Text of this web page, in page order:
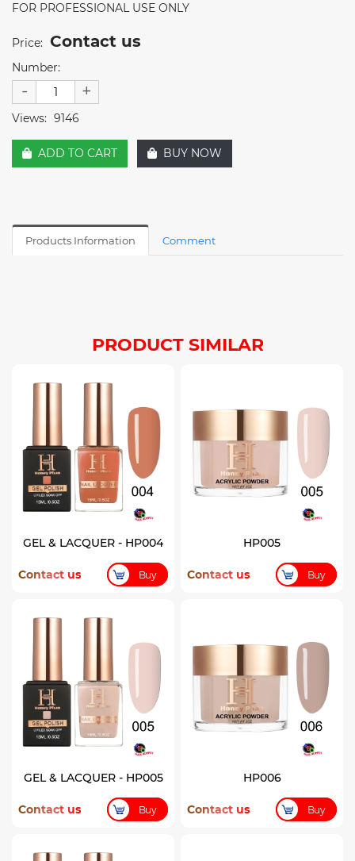
FOR PROFESSIONAL USE ONLY
Price: Contact us
Number:
- +
Views: 9146
ADD TO CART BUY NOW
Products Information Comment
PRODUCT SIMILAR
GEL & LACQUER - HP004
Contact us Buy
HP005
Contact us Buy
GEL & LACQUER - HP005
Contact us Buy
HP006
Contact us Buy